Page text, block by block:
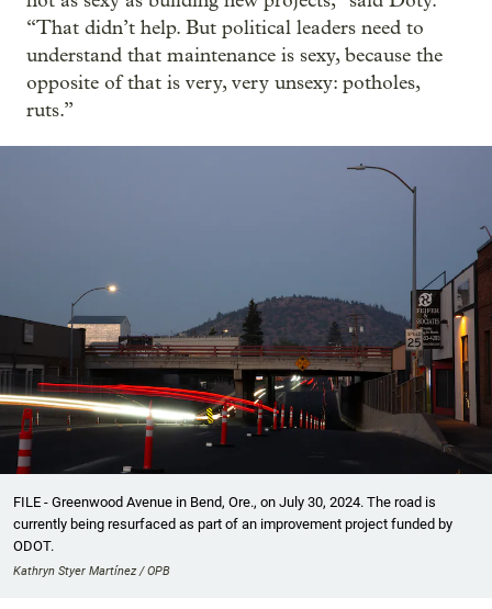
“That didn’t help. But political leaders need to
understand that maintenance is sexy, because the
opposite of that is very, very unsexy: potholes,
ruts.”
FILE - Greenwood Avenue in Bend, Ore., on July 30, 2024. The road is
currently being resurfaced as part of an improvement project funded by
ODOT.
Kathryn Styer Martínez / OPB